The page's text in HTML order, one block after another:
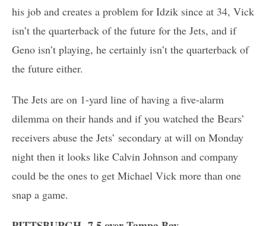
his job and creates a problem for Idzik since at 34, Vick
isn’t the quarterback of the future for the Jets, and if
Geno isn’t playing, he certainly isn’t the quarterback of
the future either.
The Jets are on 1-yard line of having a five-alarm
dilemma on their hands and if you watched the Bears’
receivers abuse the Jets’ secondary at will on Monday
night then it looks like Calvin Johnson and company
could be the ones to get Michael Vick more than one
snap a game.